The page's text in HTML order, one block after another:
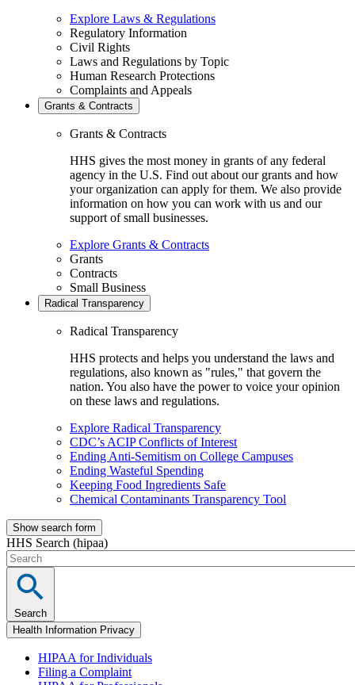
Explore Laws & Regulations
Regulatory Information
Civil Rights
Laws and Regulations by Topic
Human Research Protections
Complaints and Appeals
Grants & Contracts
Grants & Contracts
HHS gives the most money in grants of any federal
agency in the U.S. Find out about our grants and how
your organization can apply for them. We also provide
information on how you can work with us and our
support of small businesses.
Explore Grants & Contracts
Grants
Contracts
Small Business
Radical Transparency
Radical Transparency
HHS protects and helps you understand the laws and
regulations, also known as "rules," that govern the
nation. You also have the power to voice your opinion
on these laws and regulations.
Explore Radical Transparency
CDC’s ACIP Conflicts of Interest
Ending Anti-Semitism on College Campuses
Ending Wasteful Spending
Keeping Food Ingredients Safe
Chemical Contaminants Transparency Tool
Show search form
HHS Search (hipaa)
Search
Health Information Privacy
HIPAA for Individuals
Filing a Complaint